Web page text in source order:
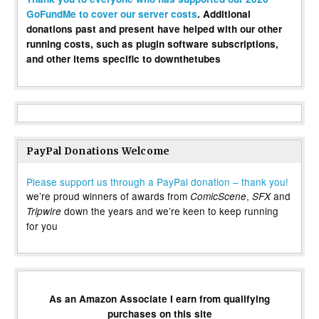
GoFundMe to cover our server costs. Additional
donations past and present have helped with our other
running costs, such as plugin software subscriptions,
and other items specific to downthetubes
PayPal Donations Welcome
Please support us through a PayPal donation – thank you!
we’re proud winners of awards from ComicScene, SFXand
Tripwire down the years and we’re keen to keep running
for you
As an Amazon Associate I earn from qualifying
purchases on this site